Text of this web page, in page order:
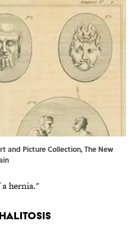
and Picture Collection, The New
hernia."
halitosis